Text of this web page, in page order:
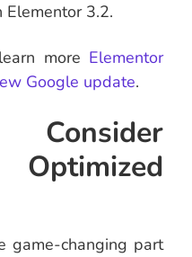
Elementor 3.2.
more Elementor
Google update.
game-changing part